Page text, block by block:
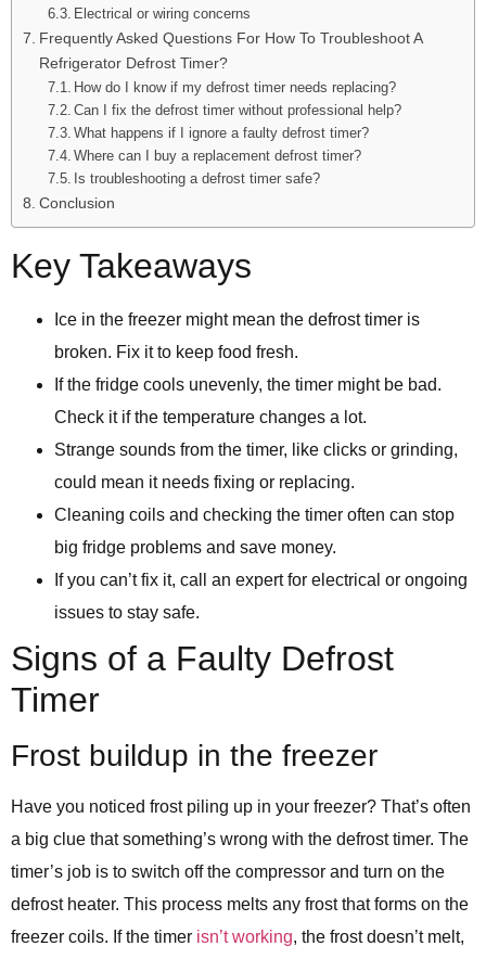
Electrical or wiring concerns
Frequently Asked Questions For How To Troubleshoot A
Refrigerator Defrost Timer?
How do I know if my defrost timer needs replacing?
Can I fix the defrost timer without professional help?
What happens if I ignore a faulty defrost timer?
Where can I buy a replacement defrost timer?
Is troubleshooting a defrost timer safe?
Conclusion
Key Takeaways
Ice in the freezer might mean the defrost timer is
broken. Fix it to keep food fresh.
If the fridge cools unevenly, the timer might be bad.
Check it if the temperature changes a lot.
Strange sounds from the timer, like clicks or grinding,
could mean it needs fixing or replacing.
Cleaning coils and checking the timer often can stop
big fridge problems and save money.
If you can’t fix it, call an expert for electrical or ongoing
issues to stay safe.
Signs of a Faulty Defrost
Timer
Frost buildup in the freezer
Have you noticed frost piling up in your freezer? That’s often
a big clue that something’s wrong with the defrost timer. The
timer’s job is to switch off the compressor and turn on the
defrost heater. This process melts any frost that forms on the
freezer coils. If the timer isn’t working, the frost doesn’t melt,